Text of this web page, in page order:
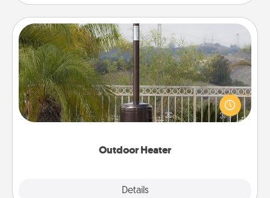
Outdoor Heater
Details
Outdoor Heater
An outdoor heater will allow you to spend time
outside together as the weather gets colder.